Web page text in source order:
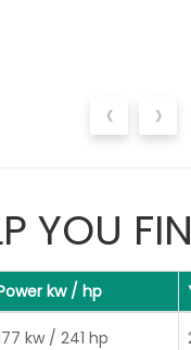
‹ ›
YOU
kw / hp
kw / 241 hp